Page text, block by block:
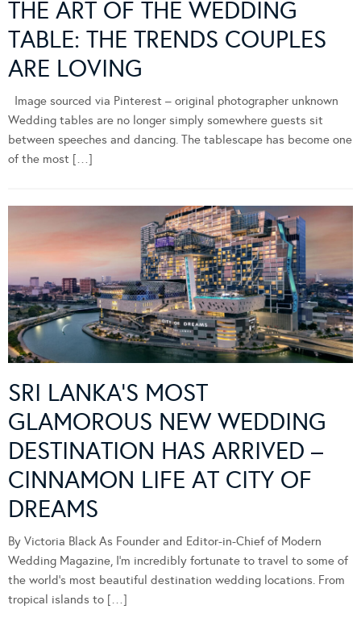
THE ART OF THE WEDDING
TABLE: THE TRENDS COUPLES
ARE LOVING
Image sourced via Pinterest – original photographer unknown
Wedding tables are no longer simply somewhere guests sit
between speeches and dancing. The tablescape has become one
of the most […]
SRI LANKA’S MOST
GLAMOROUS NEW WEDDING
DESTINATION HAS ARRIVED –
CINNAMON LIFE AT CITY OF
DREAMS
By Victoria Black As Founder and Editor-in-Chief of Modern
Wedding Magazine, I’m incredibly fortunate to travel to some of
the world’s most beautiful destination wedding locations. From
tropical islands to […]